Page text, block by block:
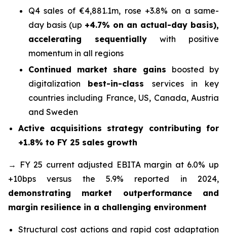
Q4 sales of €4,881.1m, rose +3.8% on a same-
day basis (up +4.7% on an actual-day basis),
accelerating sequentiallywith positive
momentum in all regions
Continued market share gains boosted by
digitalization best-in-class services in key
countries including France, US, Canada, Austria
and Sweden
Active acquisitions strategy contributing for
+1.8% to FY 25 sales growth
→ FY 25 current adjusted EBITA margin at 6.0% up
+10bps versus the 5.9% reported in 2024,
demonstrating market outperformance and
margin resilience in a challenging environment
Structural cost actions and rapid cost adaptation